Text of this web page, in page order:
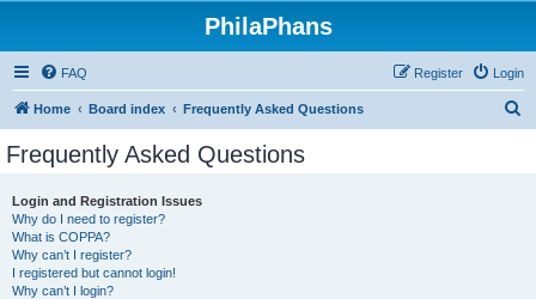
PhilaPhans
FAQ Login
Register
Home Board index Frequently Asked Questions
Frequently Asked Questions
Login and Registration Issues
Why do I need to register?
What is COPPA?
Why can’t I register?
I registered but cannot login!
Why can’t I login?